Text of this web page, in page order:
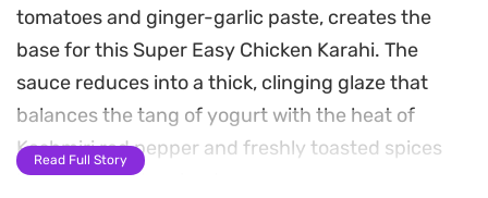
tomatoes and ginger-garlic paste, creates the
base for this Super Easy Chicken Karahi. The
sauce reduces into a thick, clinging glaze that
balances the tang of yogurt with the heat of
Kashmiri red pepper and freshly toasted spices
like cumin and coriander.
Read Full Story